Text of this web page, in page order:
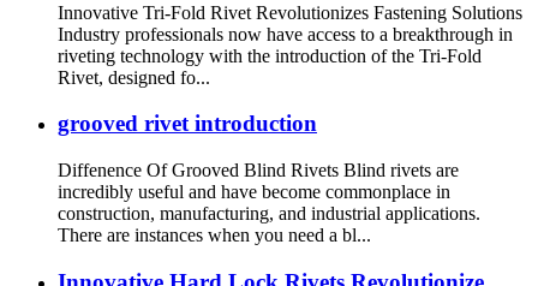
Innovative Tri-Fold Rivet Revolutionizes Fastening Solutions
Industry professionals now have access to a breakthrough in
riveting technology with the introduction of the Tri-Fold
Rivet, designed fo...
grooved rivet introduction
Diffenence Of Grooved Blind Rivets Blind rivets are
incredibly useful and have become commonplace in
construction, manufacturing, and industrial applications.
There are instances when you need a bl...